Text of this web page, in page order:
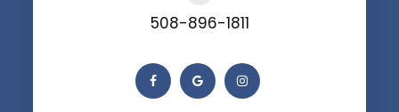
508-896-1811